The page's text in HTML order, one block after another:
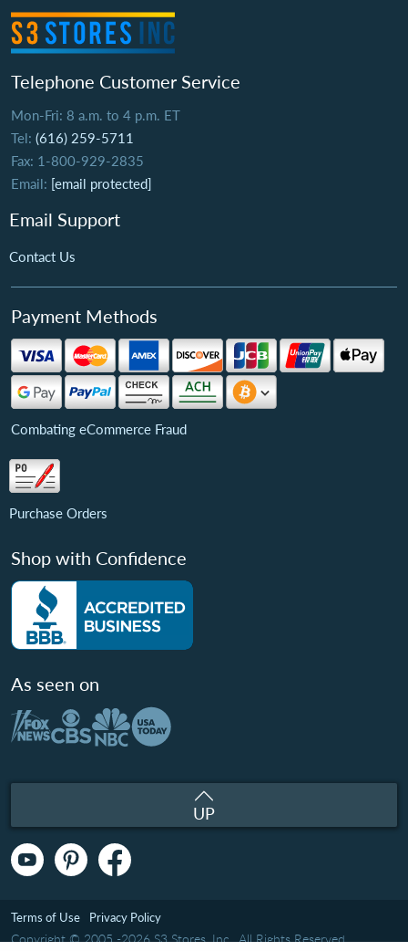
Telephone Customer Service
Mon-Fri: 8 a.m. to 4 p.m. ET
Tel: (616) 259-5711
Fax: 1-800-929-2835
Email: [email protected]
Email Support
Contact Us
Payment Methods
Combating eCommerce Fraud
Purchase Orders
Shop with Confidence
As seen on
UP
Copyright © 2005 -2026 S3 Stores, Inc.. All Rights Reserved.
Terms of Use Privacy Policy